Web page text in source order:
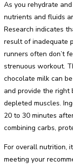
As you rehydrate
nutrients and fluids
Research indicates
result of inadequate
runners often don’t
strenuous workout.
chocolate milk can
and provide the
depleted muscles.
20 to 30 minutes
combining carbs,
For overall nutrition,
meeting your